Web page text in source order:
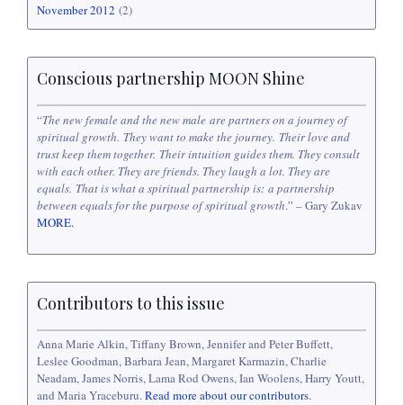
November 2012 (2)
Conscious partnership MOON Shine
“The new female and the new male are partners on a journey of
spiritual growth. They want to make the journey. Their love and
trust keep them together. Their intuition guides them. They consult
with each other. They are friends. They laugh a lot. They are
equals. That is what a spiritual partnership is: a partnership
between equals for the purpose of spiritual growth.” – Gary Zukav
MORE.
Contributors to this issue
Anna Marie Alkin, Tiffany Brown, Jennifer and Peter Buffett,
Leslee Goodman, Barbara Jean, Margaret Karmazin, Charlie
Neadam, James Norris, Lama Rod Owens, Ian Woolens, Harry Youtt,
and Maria Yraceburu.Read more about our contributors.